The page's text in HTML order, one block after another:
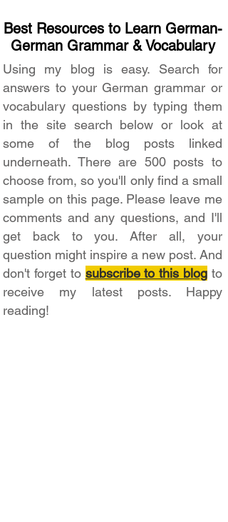
Best Resources to Learn German-
German Grammar & Vocabulary
Using my blog is easy. Search for
answers to your German grammar or
vocabulary questions by typing them
in the site search below or look at
some of the blog posts linked
underneath. There are 500 posts to
choose from, so you'll only find a small
sample on this page. Please leave me
comments and any questions, and I'll
get back to you. After all, your
question might inspire a new post. And
don't forget to subscribe to this blog to
receive my latest posts. Happy
reading!